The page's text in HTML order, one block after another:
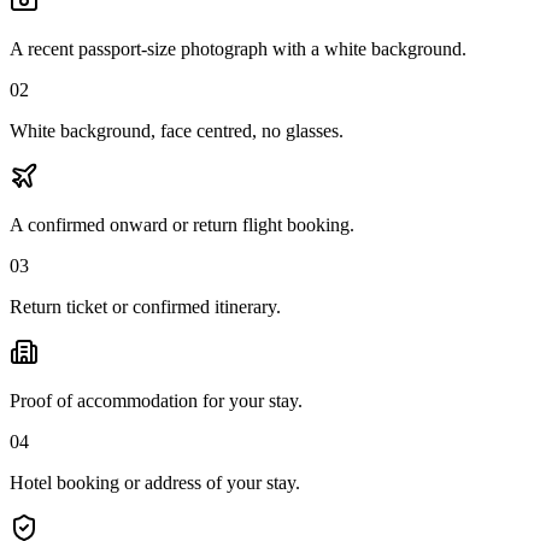
A recent passport-size photograph with a white background.
02
White background, face centred, no glasses.
A confirmed onward or return flight booking.
03
Return ticket or confirmed itinerary.
Proof of accommodation for your stay.
04
Hotel booking or address of your stay.